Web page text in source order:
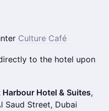
Culture Café
to the hotel upon
Hotel & Suites,
Saud Street, Dubai